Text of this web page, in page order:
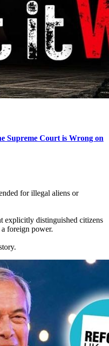
Supreme Court is Wrong on
for illegal aliens or
explicitly distinguished citizens
foreign power.